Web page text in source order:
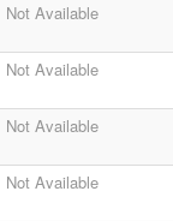
Not Available
Not Available
Not Available
Not Available